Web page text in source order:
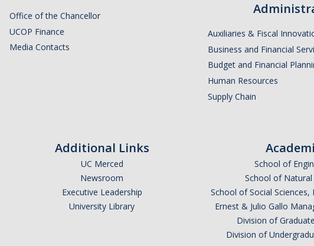
Office of the Chancellor
UCOP Finance
Media Contacts
Auxiliaries & Fiscal
Business and Financial
Budget and Financial
Human Resources
Supply Chain
Additional Links
UC Merced
Newsroom
Executive Leadership
University Library
School of
School of Natural
School of Social
Ernest & Julio Gallo
Division of
Division of